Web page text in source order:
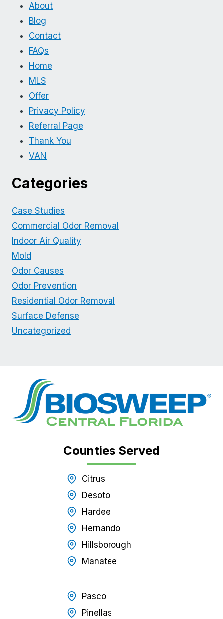
About
Blog
Contact
FAQs
Home
MLS
Offer
Privacy Policy
Referral Page
Thank You
VAN
Categories
Case Studies
Commercial Odor Removal
Indoor Air Quality
Mold
Odor Causes
Odor Prevention
Residential Odor Removal
Surface Defense
Uncategorized
Counties Served
Citrus
Desoto
Hardee
Hernando
Hillsborough
Manatee
Pasco
Pinellas